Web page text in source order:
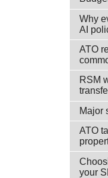
Why
AI
ATO
RSM
Major
ATO
your